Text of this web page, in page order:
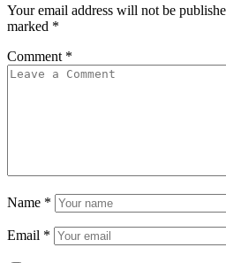
Your email address will not be
marked *
Comment *
Name *
Email *